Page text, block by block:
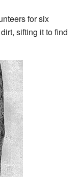
for six
sifting it to find